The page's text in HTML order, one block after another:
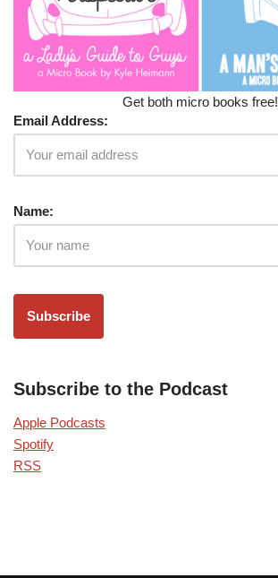
Get both micro books free!
Email Address:
Name:
Subscribe to the Podcast
Apple Podcasts
Spotify
RSS